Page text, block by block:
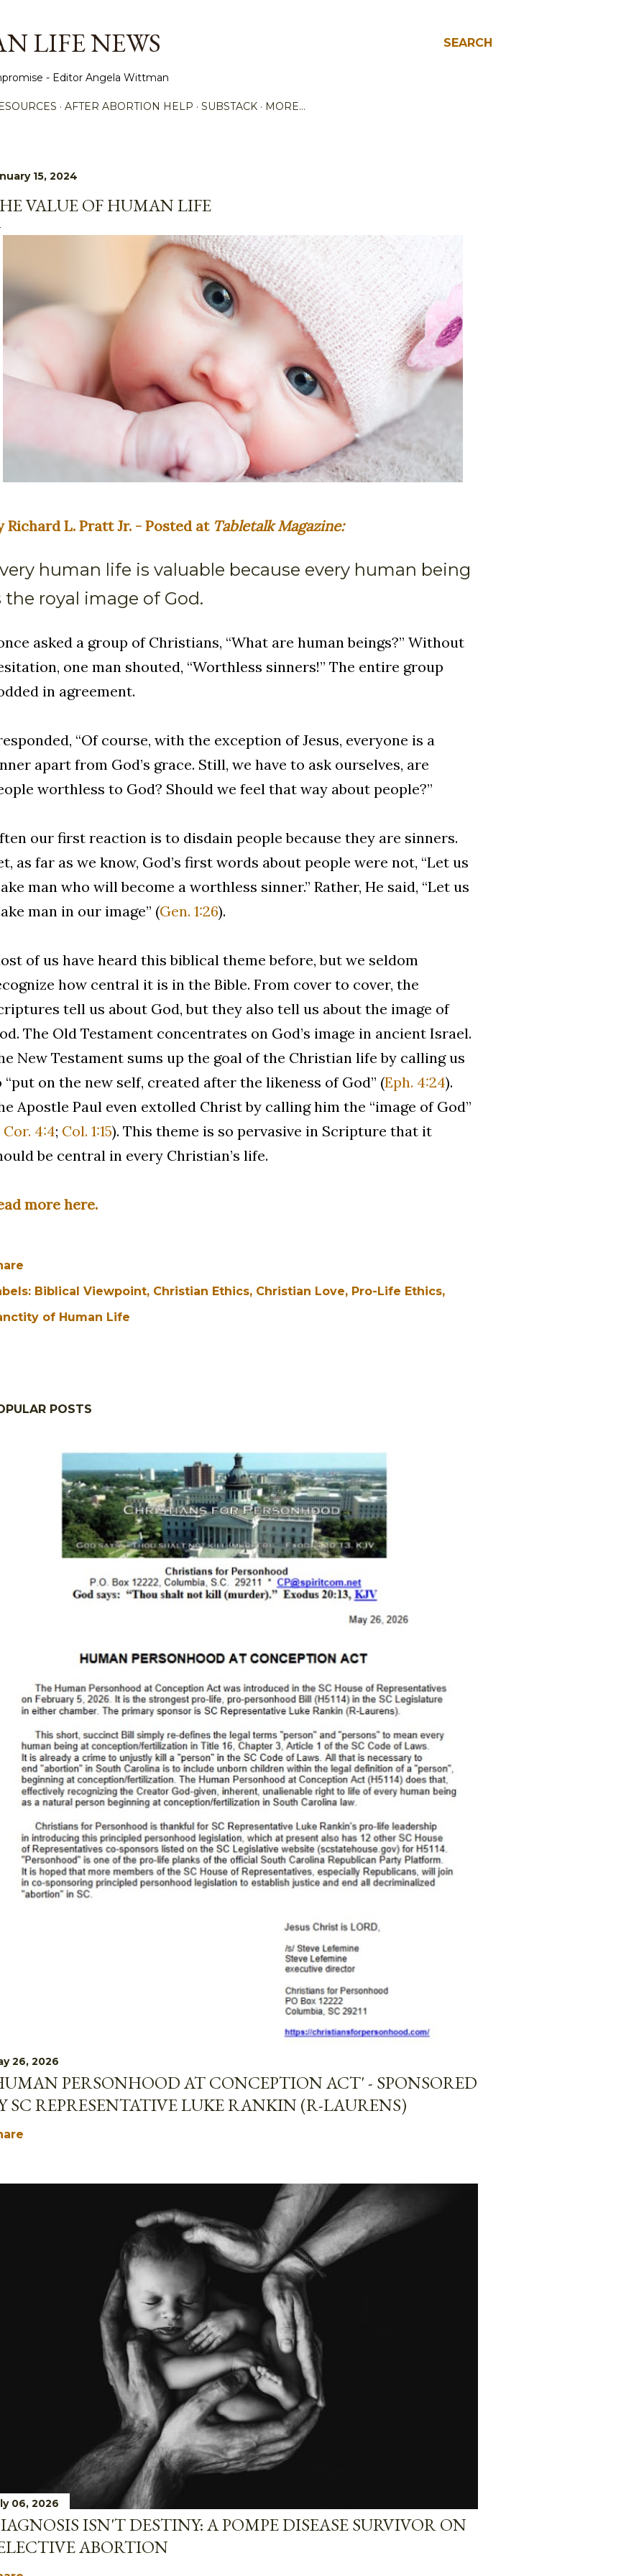
SEARCH
LIFE NEWS
- Editor Angela Wittman
AFTER ABORTION HELP SUBSTACK MORE…
15, 2024
VALUE OF HUMAN LIFE
Richard L. Pratt Jr. - Posted at Tabletalk Magazine:
human life is valuable because every human being
the royal image of God.
asked a group of Christians, “What are human beings?” Without
one man shouted, “Worthless sinners!” The entire group
in agreement.
“Of course, with the exception of Jesus, everyone is a
apart from God’s grace. Still, we have to ask ourselves, are
worthless to God? Should we feel that way about people?”
our first reaction is to disdain people because they are sinners.
as far as we know, God’s first words about people were not, “Let us
man who will become a worthless sinner.” Rather, He said, “Let us
man in our image” (Gen. 1:26).
of us have heard this biblical theme before, but we seldom
how central it is in the Bible. From cover to cover, the
tell us about God, but they also tell us about the image of
The Old Testament concentrates on God’s image in ancient Israel.
New Testament sums up the goal of the Christian life by calling us
“put on the new self, created after the likeness of God” (Eph. 4:24).
Apostle Paul even extolled Christ by calling him the “image of God”
Cor. 4:4; Col. 1:15). This theme is so pervasive in Scripture that it
be central in every Christian’s life.
more here.
Biblical Viewpoint Christian Ethics Christian Love Pro-Life Ethics
of Human Life
POSTS
26, 2026
PERSONHOOD AT CONCEPTION ACT' - SPONSORED
SC REPRESENTATIVE LUKE RANKIN (R-LAURENS)
06, 2026
ISN'T DESTINY: A POMPE DISEASE SURVIVOR ON
ABORTION